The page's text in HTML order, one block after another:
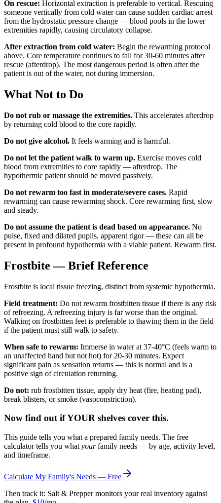
On rescue: Horizontal extraction is preferable to vertical. Rescuing
someone vertically from cold water can cause sudden cardiac arrest
from the hydrostatic pressure change — blood pools in the lower
extremities rapidly, causing circulatory collapse.
After extraction from cold water: Begin the rewarming protocol
above. Core temperature continues to fall for 30-60 minutes after
rescue (afterdrop). The most dangerous period is often after the
patient is out of the water, not during immersion.
What Not to Do
Do not rub or massage the extremities. This accelerates afterdrop
by returning cold blood to the core rapidly.
Do not give alcohol. It feels warming and is harmful.
Do not let the patient walk to warm up. Exercise moves cold
blood from extremities to core rapidly — afterdrop. The
hypothermic patient should be moved passively.
Do not rewarm too fast in moderate/severe cases. Rapid
rewarming can cause rewarming shock. Core rewarming first, slow
and steady.
Do not assume the patient is dead based on appearance. No
pulse, fixed and dilated pupils, apparent rigor — these can all be
present in profound hypothermia with a viable patient. Rewarm first.
Frostbite — Brief Reference
Frostbite is local tissue freezing, distinct from systemic hypothermia.
Field treatment: Do not rewarm frostbitten tissue if there is any risk
of refreezing. A refreezing injury is far worse than the original.
Walking on frostbitten feet is preferable to thawing them in the field
if the patient must still walk to safety.
When safe to rewarm: Immerse in water at 37-40°C (feels warm to
an unaffected hand but not hot) for 20-30 minutes. Expect
significant pain as sensation returns — this is normal and is a
positive sign of circulation returning.
Do not: rub frostbitten tissue, apply dry heat (fire, heating pad),
break blisters, or smoke (vasoconstriction).
Now find out if YOUR shelves cover this.
This guide tells you what a prepared family needs. The free
calculator tells you what yourfamily needs — by age, activity level,
and timeframe.
Calculate My Family's Needs — Free
Then track it: Salt & Prepper monitors your real inventory against